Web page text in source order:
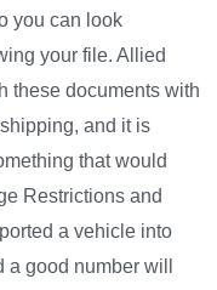
you can look
your file. Allied
these documents with
and it is
that would
Restrictions and
a vehicle into
good number will